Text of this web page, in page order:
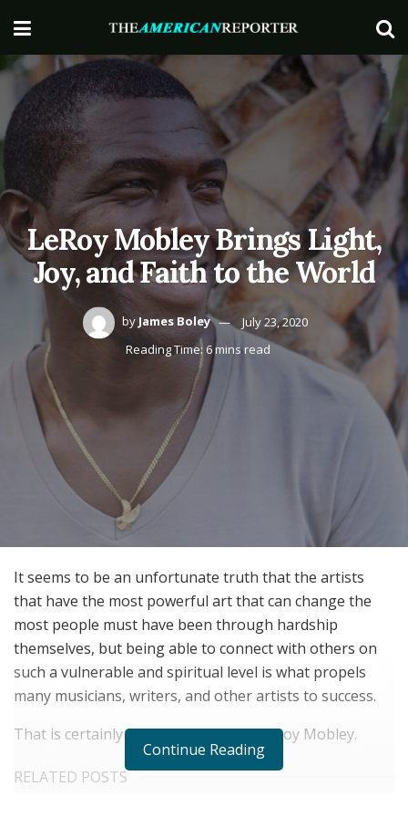
LeRoy Mobley Brings Light,
Joy, and Faith to the World
by James Boley
July 23, 2020
Reading Time: 6 mins read
It seems to be an unfortunate truth that the artists
that have the most powerful art that can change the
most people must have been through hardship
themselves, but being able to connect with others on
such a vulnerable and spiritual level is what propels
many musicians, writers, and other artists to success.
That is certainly true of one signer: LeRoy Mobley.
RELATED POSTS
Continue Reading